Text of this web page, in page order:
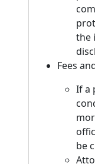
the
Fees
If a
be